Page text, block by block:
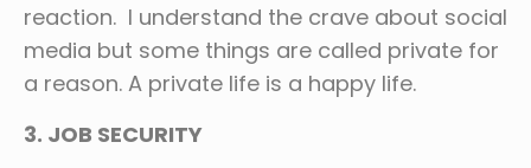
reaction. I understand the crave about social
media but some things are called private for
a reason. A private life is a happy life.
3. JOB SECURITY